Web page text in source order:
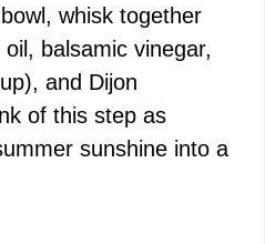
whisk together
balsamic vinegar,
and Dijon
of this step as
sunshine into a